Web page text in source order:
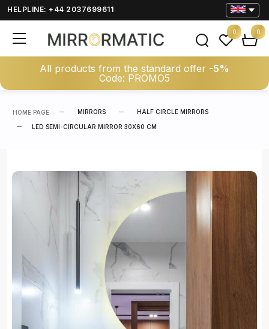
HELPLINE: +44 2037699611
All products from the standard offer -5%
Code: PROMO5
0 0
HOME PAGE MIRRORS HALF CIRCLE MIRRORS
LED SEMI-CIRCULAR MIRROR 30X60 CM